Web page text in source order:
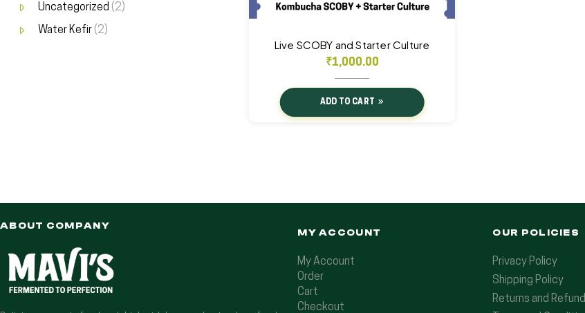
Live SCOBY and Starter Culture
₹1,000.00
ADD TO CART
Uncategorized (2)
Water Kefir (2)
ABOUT COMPANY
MY ACCOUNT
My Account
Order
Cart
Checkout
OUR POLICIES
Privacy Policy
Shipping Policy
Returns and Refund